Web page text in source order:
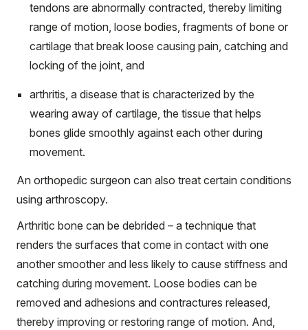
tendons are abnormally contracted, thereby limiting
range of motion, loose bodies, fragments of bone or
cartilage that break loose causing pain, catching and
locking of the joint, and
arthritis, a disease that is characterized by the
wearing away of cartilage, the tissue that helps
bones glide smoothly against each other during
movement.
An orthopedic surgeon can also treat certain conditions
using arthroscopy.
Arthritic bone can be debrided – a technique that
renders the surfaces that come in contact with one
another smoother and less likely to cause stiffness and
catching during movement. Loose bodies can be
removed and adhesions and contractures released,
thereby improving or restoring range of motion. And,